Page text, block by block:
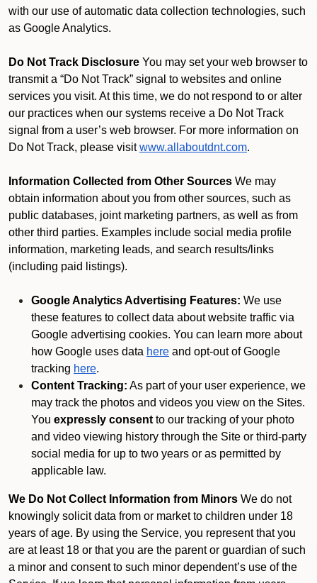
with our use of automatic data collection technologies, such
as Google Analytics.
Do Not Track Disclosure You may set your web browser to
transmit a “Do Not Track” signal to websites and online
services you visit. At this time, we do not respond to or alter
our practices when our systems receive a Do Not Track
signal from a user’s web browser. For more information on
Do Not Track, please visit www.allaboutdnt.com.
Information Collected from Other Sources We may
obtain information about you from other sources, such as
public databases, joint marketing partners, as well as from
other third parties. Examples include social media profile
information, marketing leads, and search results/links
(including paid listings).
Google Analytics Advertising Features: We use
these features to collect data about website traffic via
Google advertising cookies. You can learn more about
how Google uses data here and opt-out of Google
tracking here.
Content Tracking: As part of your user experience, we
may track the photos and videos you view on the Sites.
You expressly consent to our tracking of your photo
and video viewing history through the Site or third-party
social media for up to two years or as permitted by
applicable law.
We Do Not Collect Information from Minors We do not
knowingly solicit data from or market to children under 18
years of age. By using the Service, you represent that you
are at least 18 or that you are the parent or guardian of such
a minor and consent to such minor dependent’s use of the